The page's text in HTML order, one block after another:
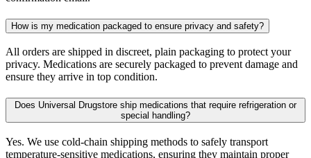
How is my medication packaged to ensure privacy and safety?
All orders are shipped in discreet, plain packaging to protect your
privacy. Medications are securely packaged to prevent damage and
ensure they arrive in top condition.
Does Universal Drugstore ship medications that require refrigeration or
special handling?
Yes. We use cold-chain shipping methods to safely transport
temperature-sensitive medications, ensuring they maintain proper